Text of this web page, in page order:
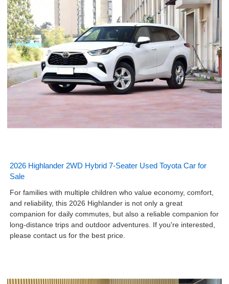
2026 Highlander 2WD Hybrid 7-Seater Used Toyota Car for
Sale
For families with multiple children who value economy, comfort,
and reliability, this 2026 Highlander is not only a great
companion for daily commutes, but also a reliable companion for
long-distance trips and outdoor adventures. If you're interested,
please contact us for the best price.